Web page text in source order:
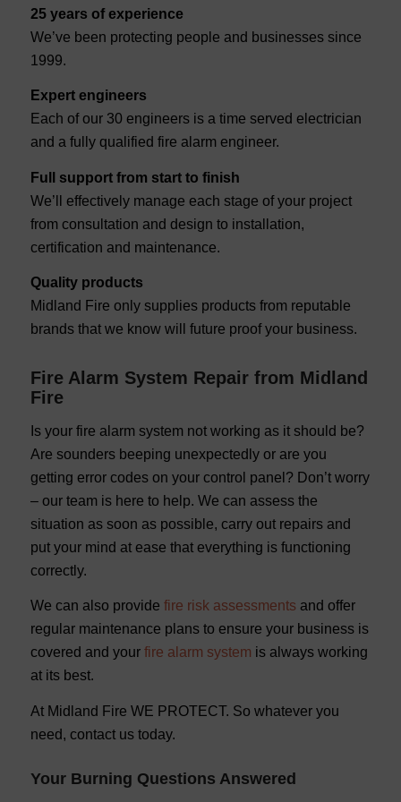
25 years of experience
We’ve been protecting people and businesses since
1999.
Expert engineers
Each of our 30 engineers is a time served electrician
and a fully qualified fire alarm engineer.
Full support from start to finish
We’ll effectively manage each stage of your project
from consultation and design to installation,
certification and maintenance.
Quality products
Midland Fire only supplies products from reputable
brands that we know will future proof your business.
Fire Alarm System Repair from Midland
Fire
Is your fire alarm system not working as it should be?
Are sounders beeping unexpectedly or are you
getting error codes on your control panel? Don’t worry
– our team is here to help. We can assess the
situation as soon as possible, carry out repairs and
put your mind at ease that everything is functioning
correctly.
We can also provide fire risk assessments and offer
regular maintenance plans to ensure your business is
covered and your fire alarm system is always working
at its best.
At Midland Fire WE PROTECT. So whatever you
need, contact us today.
Your Burning Questions Answered